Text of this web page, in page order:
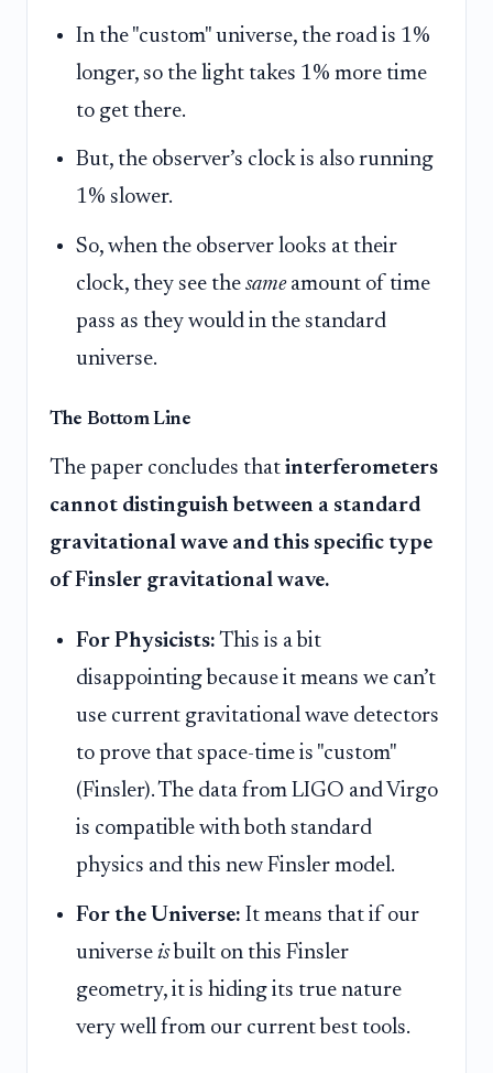
In the "custom" universe, the road is 1%
longer, so the light takes 1% more time
to get there.
But, the observer’s clock is also running
1% slower.
So, when the observer looks at their
clock, they see the sameamount of time
pass as they would in the standard
universe.
The Bottom Line
The paper concludes that interferometers
cannot distinguish between a standard
gravitational wave and this specific type
of Finsler gravitational wave.
For Physicists: This is a bit
disappointing because it means we can’t
use current gravitational wave detectors
to prove that space-time is "custom"
(Finsler). The data from LIGO and Virgo
is compatible with both standard
physics and this new Finsler model.
For the Universe: It means that if our
universe isbuilt on this Finsler
geometry, it is hiding its true nature
very well from our current best tools.